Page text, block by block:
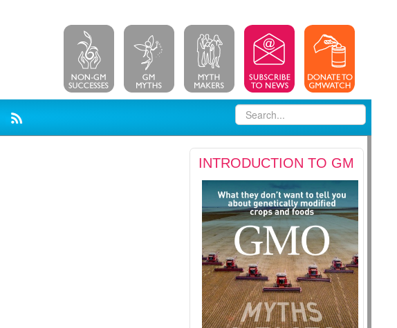
INTRODUCTION TO GM